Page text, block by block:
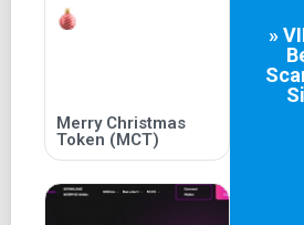
if you can liberate yourself from the
of the cave.
Decentralized
Trinity
True wisdom shall only be
Merry Christmas
Token (MCT)
»